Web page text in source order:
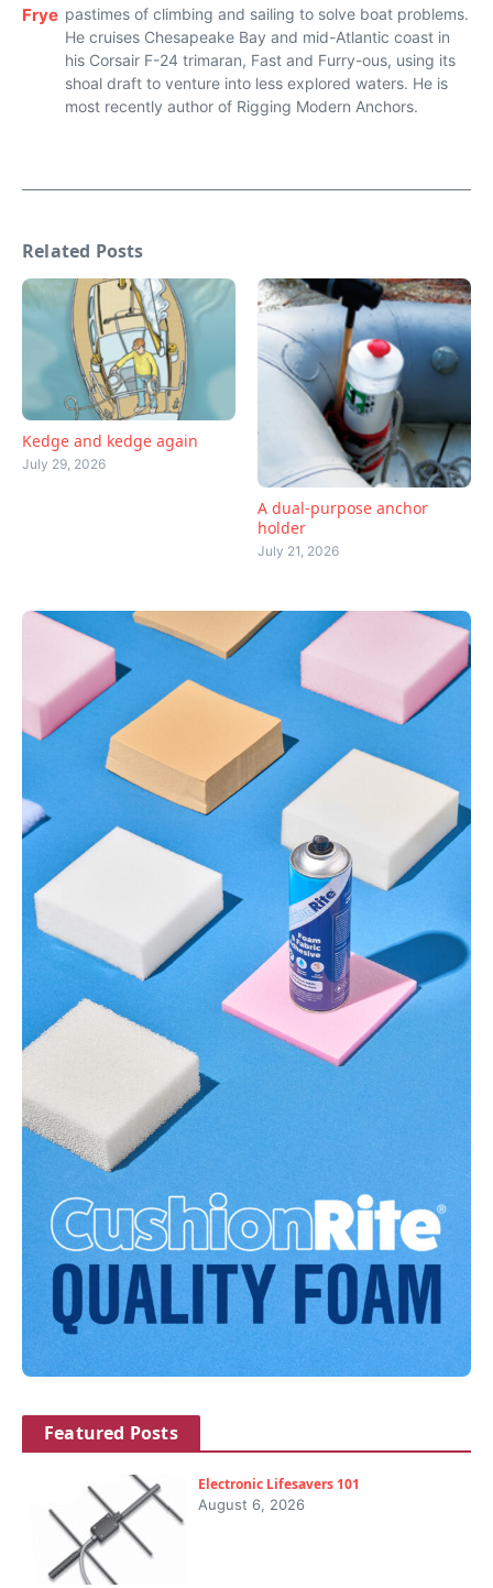
Frye pastimes of climbing and sailing to solve boat problems.
He cruises Chesapeake Bay and mid-Atlantic coast in
his Corsair F-24 trimaran, Fast and Furry-ous, using its
shoal draft to venture into less explored waters. He is
most recently author of Rigging Modern Anchors.
Related Posts
Kedge and kedge again
July 29, 2026
A dual-purpose anchor
holder
July 21, 2026
Featured Posts
Electronic Lifesavers 101
August 6, 2026